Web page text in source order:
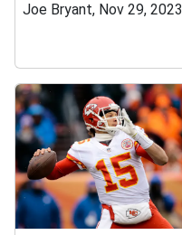
Joe Bryant, Nov 29, 2023